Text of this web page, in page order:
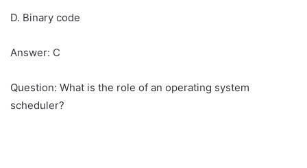
D. Binary code
Answer: C
Question: What is the role of an operating system
scheduler?